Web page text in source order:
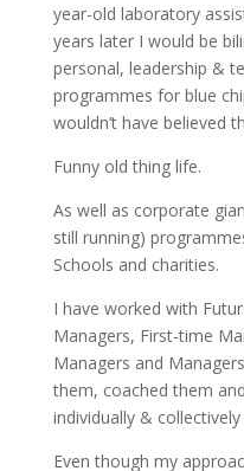
year-old laboratory
years later I would be
personal, leadership &
programmes for blue
wouldn’t have believed
Funny old thing life.
As well as corporate
still running)
Schools and charities.
I have worked with
Managers, First-time
Managers and
them, coached them
individually &
Even though my